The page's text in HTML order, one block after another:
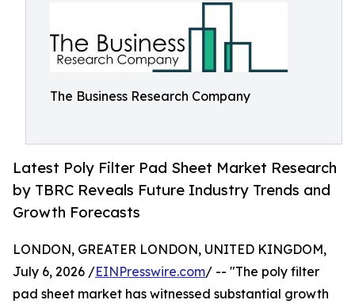
The Business Research Company
Latest Poly Filter Pad Sheet Market Research
by TBRC Reveals Future Industry Trends and
Growth Forecasts
LONDON, GREATER LONDON, UNITED KINGDOM,
July 6, 2026 /EINPresswire.com/ -- "The poly filter
pad sheet market has witnessed substantial growth